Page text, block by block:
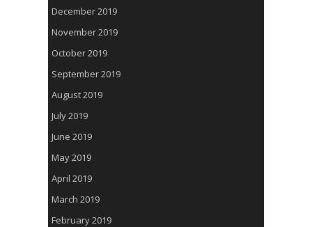
December 2019
November 2019
October 2019
September 2019
August 2019
July 2019
June 2019
May 2019
April 2019
March 2019
February 2019